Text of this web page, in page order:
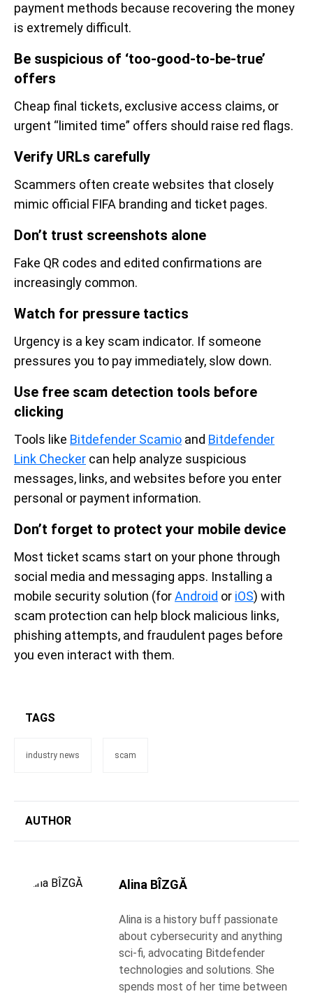
payment methods because recovering the money
is extremely difficult.
Be suspicious of ‘too-good-to-be-true’
offers
Cheap final tickets, exclusive access claims, or
urgent “limited time” offers should raise red flags.
Verify URLs carefully
Scammers often create websites that closely
mimic official FIFA branding and ticket pages.
Don’t trust screenshots alone
Fake QR codes and edited confirmations are
increasingly common.
Watch for pressure tactics
Urgency is a key scam indicator. If someone
pressures you to pay immediately, slow down.
Use free scam detection tools before
clicking
Tools like Bitdefender Scamio and Bitdefender
Link Checker can help analyze suspicious
messages, links, and websites before you enter
personal or payment information.
Don’t forget to protect your mobile device
Most ticket scams start on your phone through
social media and messaging apps. Installing a
mobile security solution (forAndroid or iOS) with
scam protection can help block malicious links,
phishing attempts, and fraudulent pages before
you even interact with them.
TAGS
industry news scam
AUTHOR
Alina BÎZGĂ
Alina is a history buff passionate
about cybersecurity and anything
sci-fi, advocating Bitdefender
technologies and solutions. She
spends most of her time between